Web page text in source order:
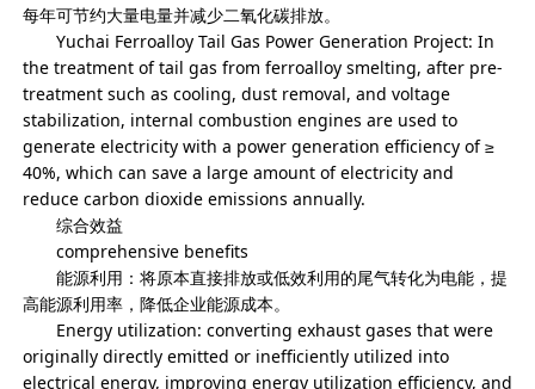
每年可节约大量电量并减少二氧化碳排放。
Yuchai Ferroalloy Tail Gas Power Generation Project: In
the treatment of tail gas from ferroalloy smelting, after pre-
treatment such as cooling, dust removal, and voltage
stabilization, internal combustion engines are used to
generate electricity with a power generation efficiency of ≥
40%, which can save a large amount of electricity and
reduce carbon dioxide emissions annually.
综合效益
comprehensive benefits
能源利用：将原本直接排放或低效利用的尾气转化为电能，提
高能源利用率，降低企业能源成本。
Energy utilization: converting exhaust gases that were
originally directly emitted or inefficiently utilized into
electrical energy, improving energy utilization efficiency, and